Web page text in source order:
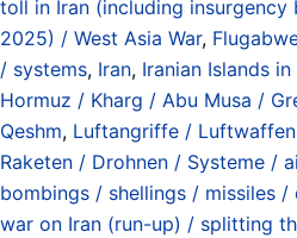
toll in Iran (including insurgency
2025) / West Asia War,
/ systems, Iran, Iranian Islands
Hormuz / Kharg / Abu Musa /
Qeshm, Luftangriffe /
Raketen / Drohnen / Systeme /
bombings / shellings / missiles /
war on Iran (run-up) / splitting